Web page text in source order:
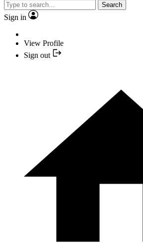
Search
Sign in
View Profile
Sign out